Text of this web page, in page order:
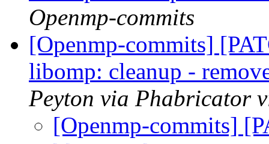
Openmp-commits
[Openmp-commits]
libomp: cleanup -
Peyton via Phabricator
[Openmp-commits]